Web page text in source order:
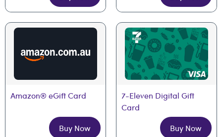
Amazon® eGift Card
Buy Now
7-Eleven Digital Gift
Card
Buy Now